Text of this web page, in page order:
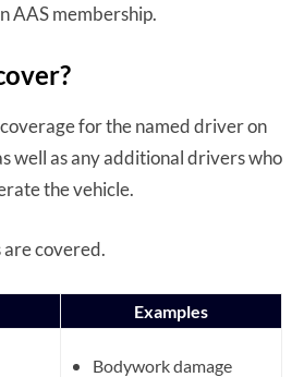
AAS membership.
for the named driver on
well as any additional drivers who
the vehicle.
covered.
Examples
Bodywork damage